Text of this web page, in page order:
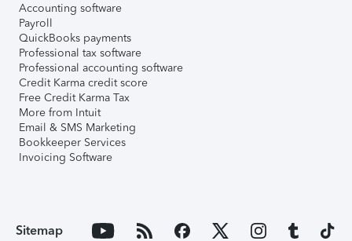
Accounting software
Payroll
QuickBooks payments
Professional tax software
Professional accounting software
Credit Karma credit score
Free Credit Karma Tax
More from Intuit
Email & SMS Marketing
Bookkeeper Services
Invoicing Software
Sitemap